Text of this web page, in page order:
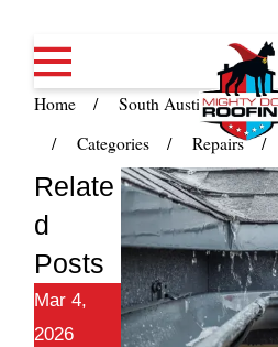
Home South Austin TX
Categories
Repairs
Relate
d
Posts
Mar 4,
2026